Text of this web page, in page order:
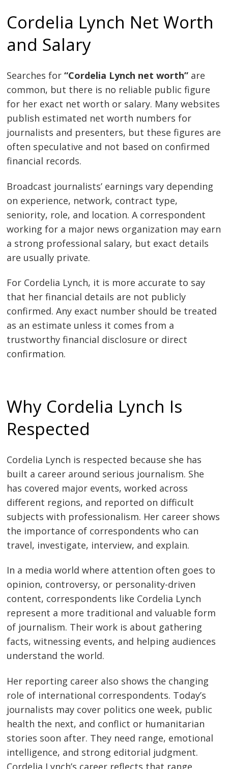
Cordelia Lynch Net Worth
and Salary
Searches for“Cordelia Lynch net worth” are
common, but there is no reliable public figure
for her exact net worth or salary. Many websites
publish estimated net worth numbers for
journalists and presenters, but these figures are
often speculative and not based on confirmed
financial records.
Broadcast journalists’ earnings vary depending
on experience, network, contract type,
seniority, role, and location. A correspondent
working for a major news organization may earn
a strong professional salary, but exact details
are usually private.
For Cordelia Lynch, it is more accurate to say
that her financial details are not publicly
confirmed. Any exact number should be treated
as an estimate unless it comes from a
trustworthy financial disclosure or direct
confirmation.
Why Cordelia Lynch Is
Respected
Cordelia Lynch is respected because she has
built a career around serious journalism. She
has covered major events, worked across
different regions, and reported on difficult
subjects with professionalism. Her career shows
the importance of correspondents who can
travel, investigate, interview, and explain.
In a media world where attention often goes to
opinion, controversy, or personality-driven
content, correspondents like Cordelia Lynch
represent a more traditional and valuable form
of journalism. Their work is about gathering
facts, witnessing events, and helping audiences
understand the world.
Her reporting career also shows the changing
role of international correspondents. Today’s
journalists may cover politics one week, public
health the next, and conflict or humanitarian
stories soon after. They need range, emotional
intelligence, and strong editorial judgment.
Cordelia Lynch’s career reflects that range.